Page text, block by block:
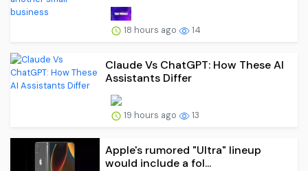
18 hours ago 14
Claude Vs ChatGPT: How These AI
Assistants Differ
19 hours ago 13
Apple's rumored "Ultra" lineup
would include a fol...